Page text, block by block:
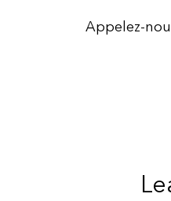
Appelez-